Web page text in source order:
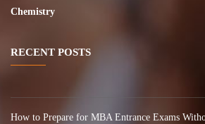
Chemistry
RECENT POSTS
How to Prepare for MBA Entrance Exams